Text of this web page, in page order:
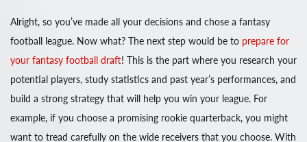
Alright, so you’ve made all your decisions and chose a fantasy
football league. Now what? The next step would be to prepare for
your fantasy football draft! This is the part where you research your
potential players, study statistics and past year’s performances, and
build a strong strategy that will help you win your league. For
example, if you choose a promising rookie quarterback, you might
want to tread carefully on the wide receivers that you choose. With